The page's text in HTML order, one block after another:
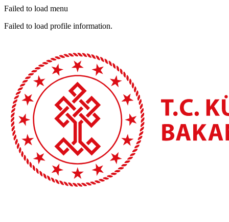
Failed to load menu
Failed to load profile information.